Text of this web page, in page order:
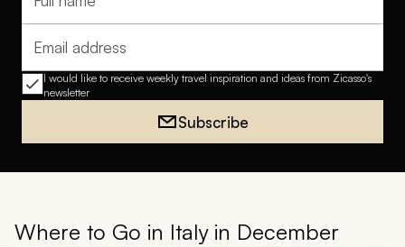
Full name
Email address
I would like to receive weekly travel inspiration and ideas from Zicasso's
newsletter
Subscribe
Where to Go in Italy in December